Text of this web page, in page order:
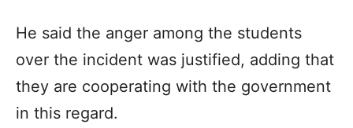
He said the anger among the students
over the incident was justified, adding that
they are cooperating with the government
in this regard.